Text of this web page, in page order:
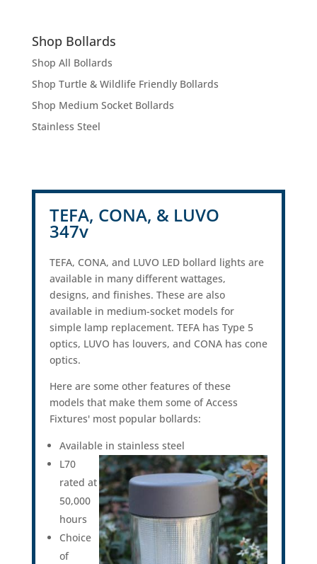
Shop Bollards
Shop All Bollards
Shop Turtle & Wildlife Friendly Bollards
Shop Medium Socket Bollards
Stainless Steel
TEFA, CONA, & LUVO
347v
TEFA, CONA, and LUVO LED bollard lights are
available in many different wattages,
designs, and finishes. These are also
available in medium-socket models for
simple lamp replacement. TEFA has Type 5
optics, LUVO has louvers, and CONA has cone
optics.
Here are some other features of these
models that make them some of Access
Fixtures' most popular bollards:
Available in stainless steel
L70
rated at
50,000
hours
Choice
of